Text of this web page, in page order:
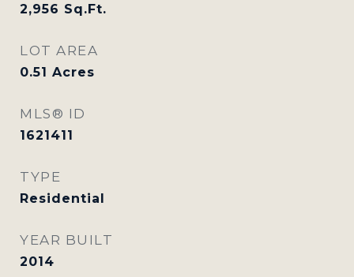
2,956 Sq.Ft.
LOT AREA
0.51 Acres
MLS® ID
1621411
TYPE
Residential
YEAR BUILT
2014